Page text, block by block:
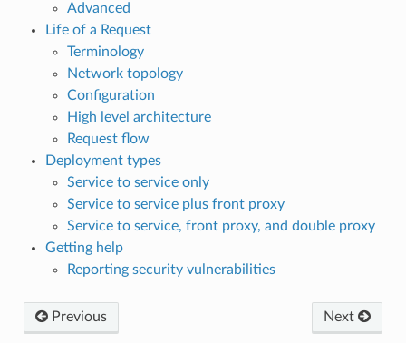
Advanced
Life of a Request
Terminology
Network topology
Configuration
High level architecture
Request flow
Deployment types
Service to service only
Service to service plus front proxy
Service to service, front proxy, and double proxy
Getting help
Reporting security vulnerabilities
Next
Previous